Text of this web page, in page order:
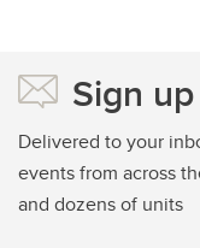
Sign
Delivered to your
events from across
and dozens of units